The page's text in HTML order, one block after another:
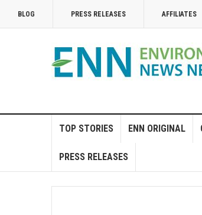
BLOG PRESS RELEASES AFFILIATES
TOP STORIES ENN ORIGINAL
PRESS RELEASES